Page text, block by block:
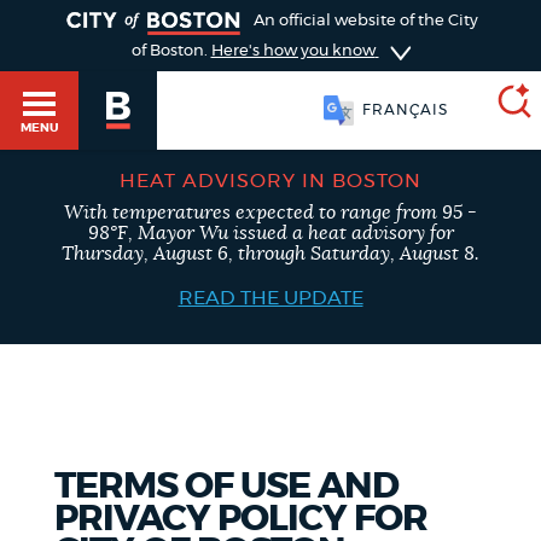
An official website of the City
of Boston. Here's how you know
MENU
FRANÇAIS
SEARCH
BOSTON.GOV
Search results
POPULAR SEARCHES
HEAT ADVISORY IN BOSTON
With temperatures expected to range from 95 -
98°F, Mayor Wu issued a heat advisory for
Thursday, August 6, through Saturday, August 8.
READ THE UPDATE
TERMS OF USE AND
PRIVACY POLICY FOR